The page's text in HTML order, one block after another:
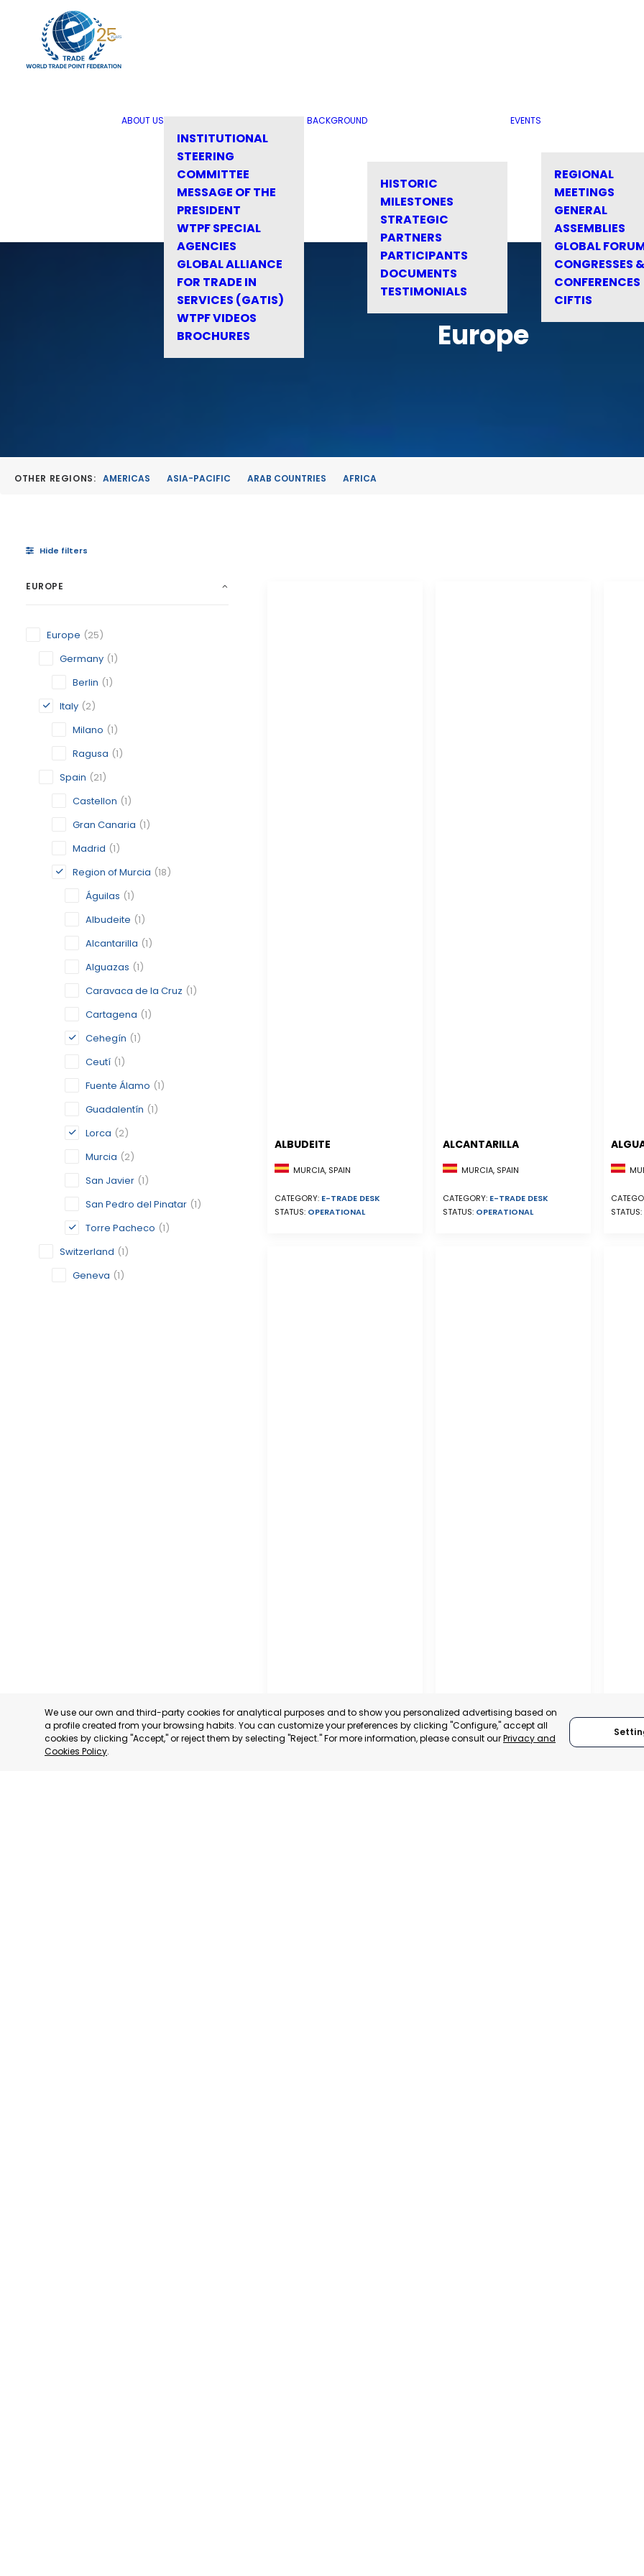
ABOUT US
INSTITUTIONAL
STEERING
COMMITTEE
MESSAGE OF THE
PRESIDENT
WTPF SPECIAL
AGENCIES
GLOBAL ALLIANCE
FOR TRADE IN
SERVICES (GATIS)
WTPF VIDEOS
BROCHURES
BACKGROUND
HISTORIC
MILESTONES
STRATEGIC
PARTNERS
PARTICIPANTS
DOCUMENTS
TESTIMONIALS
EVENTS
REGIONAL
MEETINGS
GENERAL
ASSEMBLIES
GLOBAL
CONGRESSES &
CONFERENCES
CIFTIS
Europe
OTHER REGIONS: AMERICAS ASIA-PACIFIC ARAB COUNTRIES AFRICA
Hide filters
EUROPE
Europe (25)
Germany (1)
Berlin (1)
Italy (2)
Milano (1)
Ragusa (1)
Spain (21)
Castellon (1)
Gran Canaria (1)
Madrid (1)
Region of Murcia (18)
Águilas (1)
Albudeite (1)
Alcantarilla (1)
Alguazas (1)
Caravaca de la Cruz (1)
Cartagena (1)
Cehegín (1)
Ceutí (1)
Fuente Álamo (1)
Guadalentín (1)
Lorca (2)
Murcia (2)
San Javier (1)
San Pedro del Pinatar (1)
Torre Pacheco (1)
Switzerland (1)
Geneva (1)
ALBUDEITE
MURCIA, SPAIN
CATEGORY: E-TRADE DESK
STATUS: OPERATIONAL
ALCANTARILLA
MURCIA, SPAIN
CATEGORY: E-TRADE DESK
STATUS: OPERATIONAL
STATUS:
We use our own and third-party cookies for analytical purposes and to show you personalized advertising based on
a profile created from your browsing habits. You can customize your preferences by clicking "Configure," accept all
cookies by clicking "Accept," or reject them by selecting "Reject." For more information, please consult ourPrivacy and
Cookies Policy.